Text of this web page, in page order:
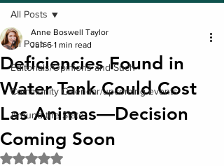
All Posts
Editorials/Opinions and Such
Community Calendar/upcoming events
Around the State
All Posts
Deficiencies Found in
Water Tank Could Cost
Las Animas—Decision
Coming Soon
Anne Boswell Taylor
Jun 6 1 min read
Rated NaN out of 5 stars.